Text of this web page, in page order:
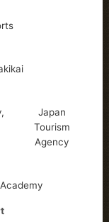
Japan
Tourism
Agency